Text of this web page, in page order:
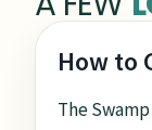
How to
The